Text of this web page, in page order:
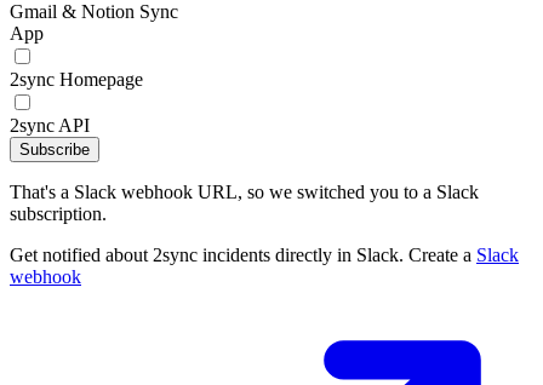
Gmail & Notion Sync
App
2sync Homepage
2sync API
Subscribe
That's a Slack webhook URL, so we switched you to a Slack
subscription.
Get notified about 2sync incidents directly in Slack. Create a Slack
webhook